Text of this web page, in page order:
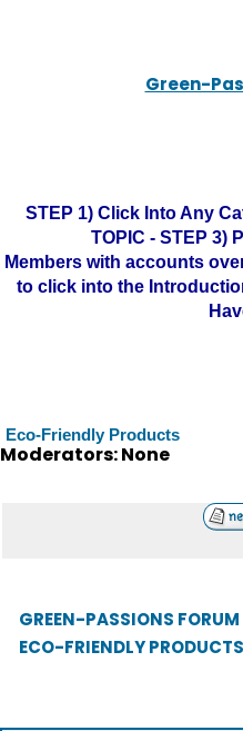
Green-
STEP 1) Click Into Any
TOPIC - STEP 3)
Members with accounts
to click into the
Eco-Friendly Products
Moderators: None
GREEN-PASSIONS
ECO-FRIENDLY PRODUCTS